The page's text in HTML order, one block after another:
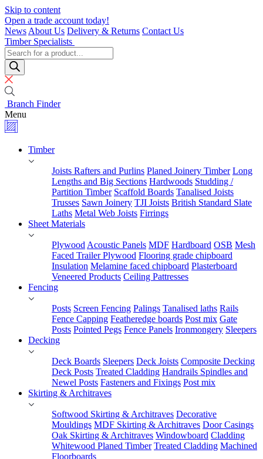
Skip to content
Open a trade account today!
News About Us Delivery & Returns Contact Us
Timber Specialists
Products
search
Branch Finder
Menu
Timber
Joists Rafters and Purlins Planed Joinery Timber Long
Lengths and Big Sections Hardwoods Studding /
Partition Timber Scaffold Boards Tanalised Joists
Trusses Sawn Joinery TJI Joists British Standard Slate
Laths Metal Web Joists Firrings
Sheet Materials
Plywood Acoustic Panels MDF Hardboard OSB Mesh
Faced Trailer Plywood Flooring grade chipboard
Insulation Melamine faced chipboard Plasterboard
Veneered Products Ceiling Pattresses
Fencing
Posts Screen Fencing Palings Tanalised laths Rails
Fence Capping Featheredge boards Post mix Gate
Posts Pointed Pegs Fence Panels Ironmongery Sleepers
Decking
Deck Boards Sleepers Deck Joists Composite Decking
Deck Posts Treated Cladding Handrails Spindles and
Newel Posts Fasteners and Fixings Post mix
Skirting & Architraves
Softwood Skirting & Architraves Decorative
Mouldings MDF Skirting & Architraves Door Casings
Oak Skirting & Architraves Windowboard Cladding
Whitewood Planed Timber Treated Cladding Machined
Floorboards